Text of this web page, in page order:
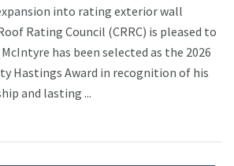
into rating exterior wall
Rating Council (CRRC) is pleased to
has been selected as the 2026
Hastings Award in recognition of his
and lasting ...